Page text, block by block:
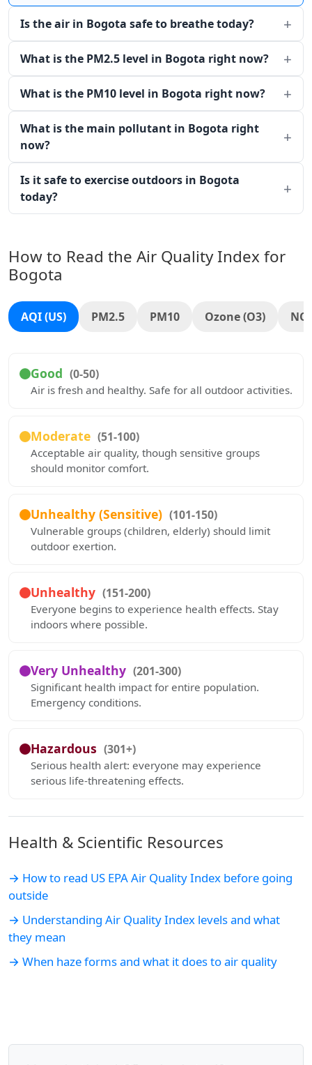
Is the air in Bogota safe to breathe today?
What is the PM2.5 level in Bogota right now?
What is the PM10 level in Bogota right now?
What is the main pollutant in Bogota right
now?
Is it safe to exercise outdoors in Bogota
today?
How to Read the Air Quality Index for
Bogota
AQI (US) PM2.5 PM10 Ozone (O3)
Good (0-50)
Air is fresh and healthy. Safe for all outdoor activities.
Moderate (51-100)
Acceptable air quality, though sensitive groups
should monitor comfort.
Unhealthy (Sensitive) (101-150)
Vulnerable groups (children, elderly) should limit
outdoor exertion.
Unhealthy (151-200)
Everyone begins to experience health effects. Stay
indoors where possible.
Very Unhealthy (201-300)
Significant health impact for entire population.
Emergency conditions.
Hazardous (301+)
Serious health alert: everyone may experience
serious life-threatening effects.
Health & Scientific Resources
→ How to read US EPA Air Quality Index before going
outside
→ Understanding Air Quality Index levels and what
they mean
→ When haze forms and what it does to air quality